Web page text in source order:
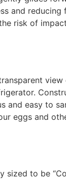
and reducing
risk of
and easy to
eggs and
sized to be